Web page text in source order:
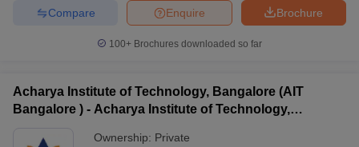
Brochure
Enquire
Compare
100+ Brochures downloaded so far
Acharya Institute of Technology, Bangalore (AIT
Bangalore ) - Acharya Institute of Technology,
Ownership: Private